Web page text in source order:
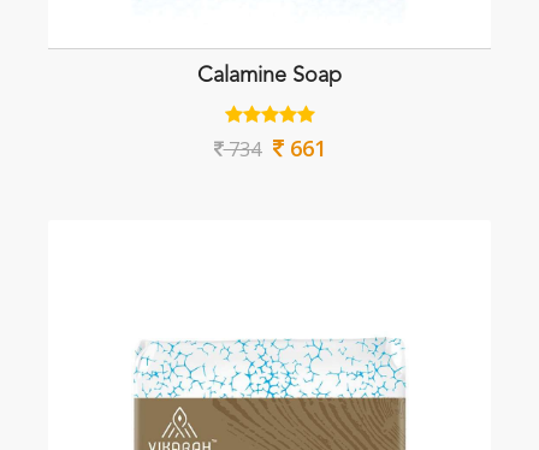
Calamine Soap
734 661